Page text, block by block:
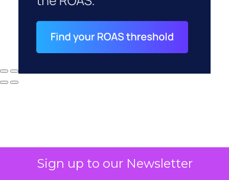
Sign up to our Newsletter
Why your CFO's